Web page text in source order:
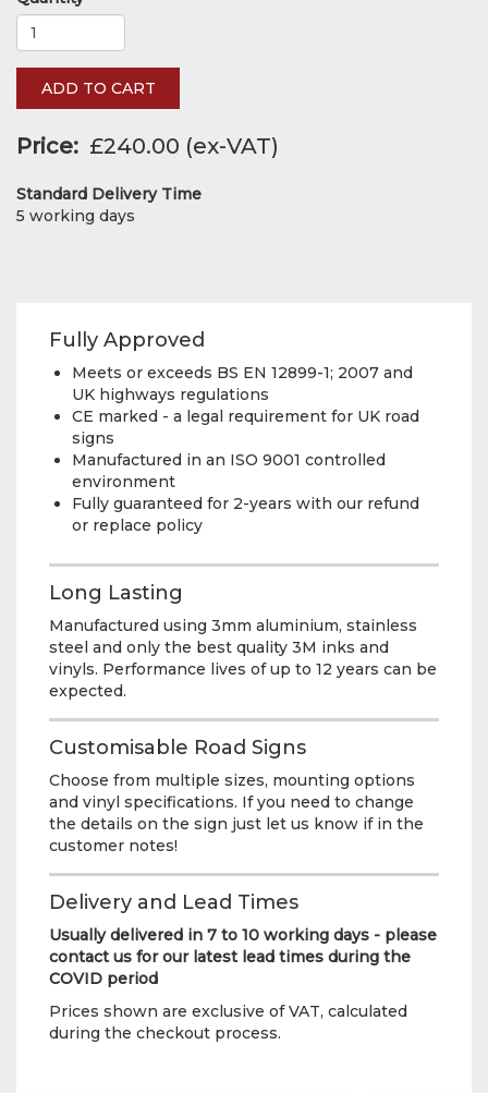
ADD TO CART
Price £240.00
Standard Delivery Time
5 working days
Fully Approved
Meets or exceeds BS EN 12899-1; 2007 and
UK highways regulations
CE marked - a legal requirement for UK road
signs
Manufactured in an ISO 9001 controlled
environment
Fully guaranteed for 2-years with our refund
or replace policy
Long Lasting
Manufactured using 3mm aluminium, stainless
steel and only the best quality 3M inks and
vinyls. Performance lives of up to 12 years can be
expected.
Customisable Road Signs
Choose from multiple sizes, mounting options
and vinyl specifications. If you need to change
the details on the sign just let us know if in the
customer notes!
Delivery and Lead Times
Usually delivered in 7 to 10 working days - please
contact us for our latest lead times during the
COVID period
Prices shown are exclusive of VAT, calculated
during the checkout process.